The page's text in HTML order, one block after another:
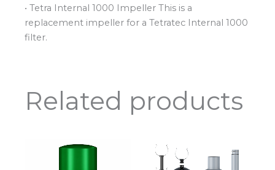
• Tetra Internal 1000 Impeller This is a
replacement impeller for a Tetratec Internal 1000
filter.
Related products